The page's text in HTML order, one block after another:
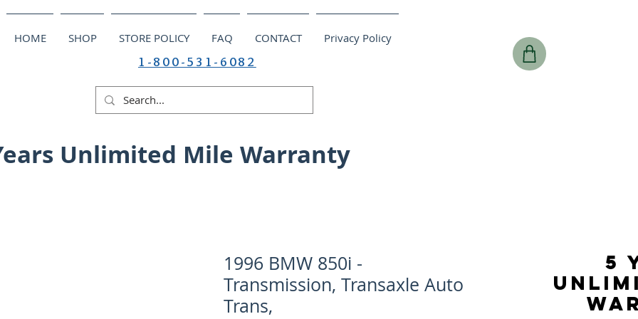
HOME SHOP STORE POLICY FAQ CONTACT Privacy Policy
1-800-531-6082
Unlimited Mile Warranty
1996 BMW 850i -
Transmission, Transaxle Auto
Trans,
5